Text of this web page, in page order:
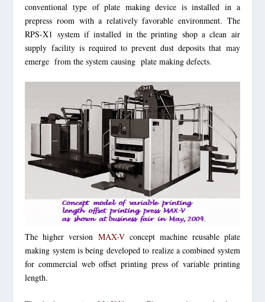
conventional type of plate making device is installed in a
prepress room with a relatively favorable environment. The
RPS-X1 system if installed in the printing shop a clean air
supply facility is required to prevent dust deposits that may
emerge from the system causing plate making defects.
The higher version MAX-V concept machine reusable plate
making system is being developed to realize a combined system
for commercial web offset printing press of variable printing
length.